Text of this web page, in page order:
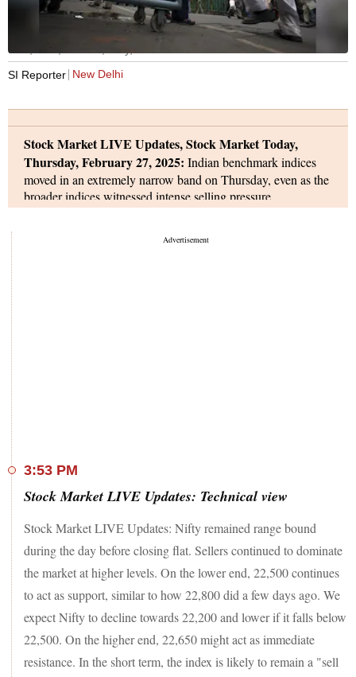
BSE, NSE, Sensex, Nifty, stock markets
SI Reporter New Delhi
Stock Market LIVE Updates, Stock Market Today,
Thursday, February 27, 2025: Indian benchmark indices
moved in an extremely narrow band on Thursday, even as the
broader indices witnessed intense selling pressure.
low of 74,521, and eventually ended on a flat note at 74,612 -
Mahindra & Mahindra, Tata Motors, Kotak Mahindra Bank,
SBI, NTPC and HCL Technologies were the other key
Sensex losers.
On the other hand, shares ofNon Banking Finance
Companies (NBFCs) and Micro-Finance Institutions(MFI)
were in demand on Thursday after the Reserve Bank of India
(RBI) reduced risk weight on MFI loans and loans to
NBFCs. Market leaders Bajaj Finance and Bajaj Finserv
rallied up to 3 per cent each; Shriram Finance from the Nifty
50 index surged over 5 per cent. Others like CreditAccess
Grameen, L&T Finance, Mahindra & Mahindra Finance
soared up to 15 per cent
3:53 PM
Stock Market LIVE Updates: Technical view
Stock Market LIVE Updates: Nifty remained range bound
during the day before closing flat. Sellers continued to dominate
the market at higher levels. On the lower end, 22,500 continues
to act as support, similar to how 22,800 did a few days ago. We
expect Nifty to decline towards 22,200 and lower if it falls below
22,500. On the higher end, 22,650 might act as immediate
resistance. In the short term, the index is likely to remain a "sell